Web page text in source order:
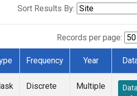
Sort Results By:
Records per page:
Frequency Year
Discrete Multiple Data